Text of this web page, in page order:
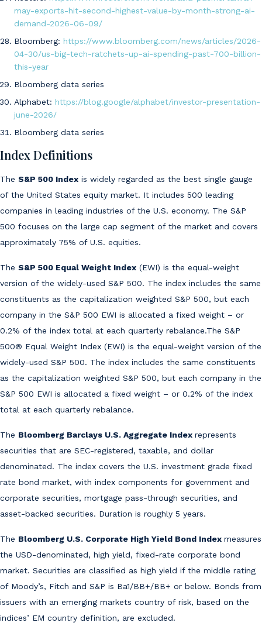
may-exports-hit-second-highest-value-by-month-strong-ai-
demand-2026-06-09/
Bloomberg: https://www.bloomberg.com/news/articles/2026-
04-30/us-big-tech-ratchets-up-ai-spending-past-700-billion-
this-year
Bloomberg data series
Alphabet: https://blog.google/alphabet/investor-presentation-
june-2026/
Bloomberg data series
Index Definitions
The S&P 500 Index is widely regarded as the best single gauge
of the United States equity market. It includes 500 leading
companies in leading industries of the U.S. economy. The S&P
500 focuses on the large cap segment of the market and covers
approximately 75% of U.S. equities.
The S&P 500 Equal Weight Index (EWI) is the equal-weight
version of the widely-used S&P 500. The index includes the same
constituents as the capitalization weighted S&P 500, but each
company in the S&P 500 EWI is allocated a fixed weight – or
0.2% of the index total at each quarterly rebalance.The S&P
500® Equal Weight Index (EWI) is the equal-weight version of the
widely-used S&P 500. The index includes the same constituents
as the capitalization weighted S&P 500, but each company in the
S&P 500 EWI is allocated a fixed weight – or 0.2% of the index
total at each quarterly rebalance.
The Bloomberg Barclays U.S. Aggregate Index represents
securities that are SEC-registered, taxable, and dollar
denominated. The index covers the U.S. investment grade fixed
rate bond market, with index components for government and
corporate securities, mortgage pass-through securities, and
asset-backed securities. Duration is roughly 5 years.
The Bloomberg U.S. Corporate High Yield Bond Index measures
the USD-denominated, high yield, fixed-rate corporate bond
market. Securities are classified as high yield if the middle rating
of Moody’s, Fitch and S&P is Ba1/BB+/BB+ or below. Bonds from
issuers with an emerging markets country of risk, based on the
indices’ EM country definition, are excluded.